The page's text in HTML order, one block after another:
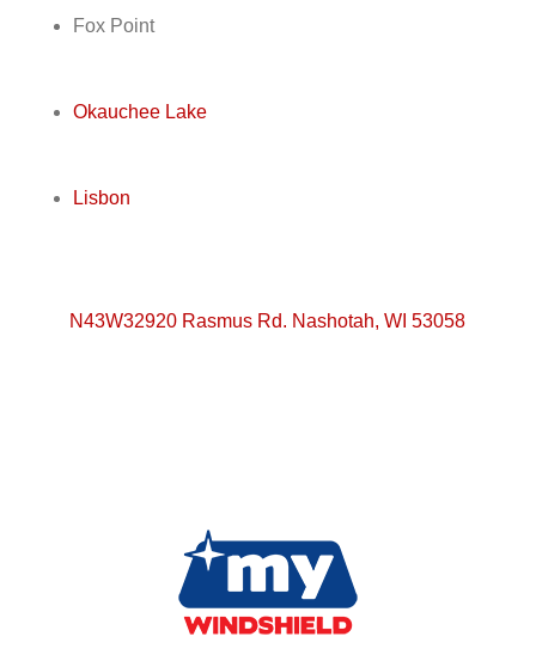
Fox Point
Okauchee Lake
Lisbon
N43W32920 Rasmus Rd. Nashotah, WI 53058